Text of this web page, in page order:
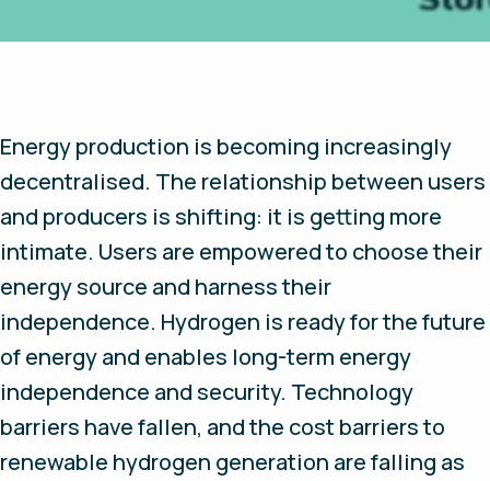
Energy production is becoming increasingly
decentralised. The relationship between users
and producers is shifting: it is getting more
intimate. Users are empowered to choose their
energy source and harness their
independence. Hydrogen is ready for the future
of energy and enables long-term energy
independence and security. Technology
barriers have fallen, and the cost barriers to
renewable hydrogen generation are falling as